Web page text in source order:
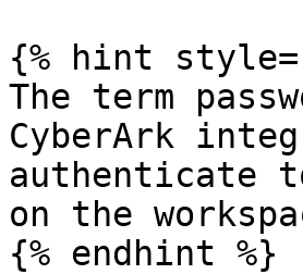
{% hint
The term
CyberArk
authenticate
on the
{% endhint %}